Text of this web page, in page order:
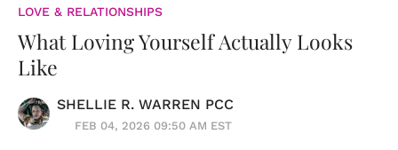
LOVE & RELATIONSHIPS
What Loving Yourself Actually Looks
Like
SHELLIE R. WARREN PCC
FEB 04, 2026 09:50 AM EST